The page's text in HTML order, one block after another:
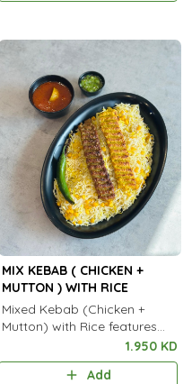
MIX KEBAB ( CHICKEN +
MUTTON ) WITH RICE
Mixed Kebab (Chicken +
Mutton) with Rice features
tender, spiced grilled kebabs
1.950 KD
Add